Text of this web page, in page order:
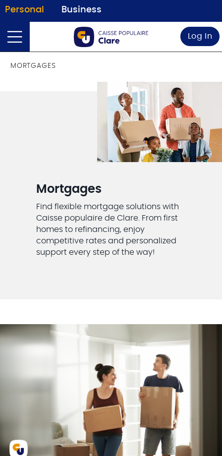
Personal Business
Log In
MORTGAGES
Mortgages
Find flexible mortgage solutions with
Caisse populaire de Clare. From first
homes to refinancing, enjoy
competitive rates and personalized
support every step of the way!